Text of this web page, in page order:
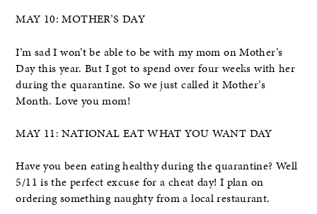
MAY 10: MOTHER’S DAY
I’m sad I won’t be able to be with my mom on Mother’s
Day this year. But I got to spend over four weeks with her
during the quarantine. So we just called it Mother’s
Month. Love you mom!
MAY 11: NATIONAL EAT WHAT YOU WANT DAY
Have you been eating healthy during the quarantine? Well
5/11 is the perfect excuse for a cheat day! I plan on
ordering something naughty from a local restaurant.